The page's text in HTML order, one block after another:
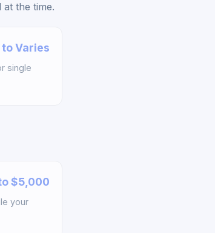
the time.
to Varies
single
$5,000
your